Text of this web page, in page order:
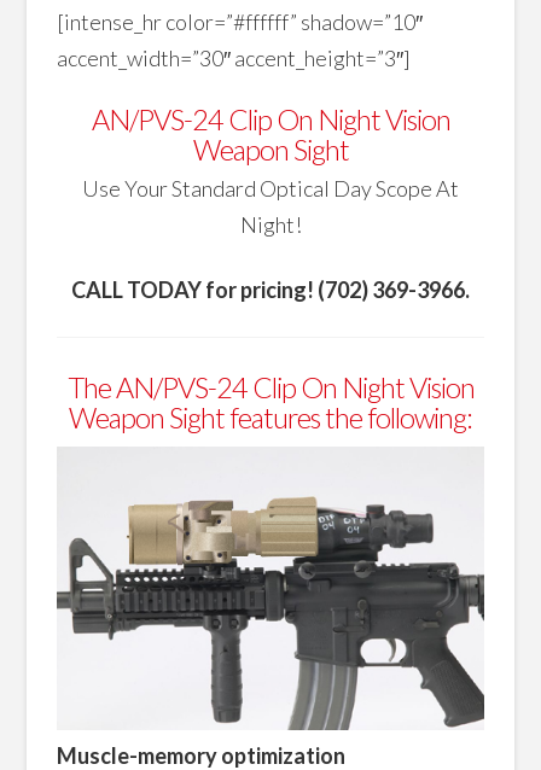
[intense_hr color=”#ffffff” shadow=”10″
accent_width=”30″ accent_height=”3″]
AN/PVS-24 Clip On Night Vision
Weapon Sight
Use Your Standard Optical Day Scope At
Night!
CALL TODAY for pricing! (702) 369-3966.
The AN/PVS-24 Clip On Night Vision
Weapon Sight features the following:
Muscle-memory optimization